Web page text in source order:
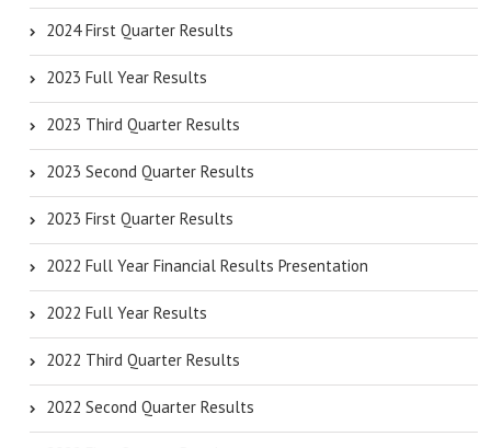
2024 First Quarter Results
2023 Full Year Results
2023 Third Quarter Results
2023 Second Quarter Results
2023 First Quarter Results
2022 Full Year Financial Results Presentation
2022 Full Year Results
2022 Third Quarter Results
2022 Second Quarter Results